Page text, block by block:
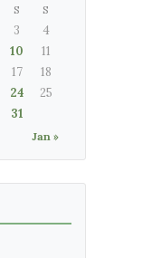
S S
Jan »
3
4
10
11
17
18
24
25
31